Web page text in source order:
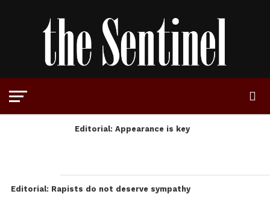
Editorial: Appearance is key
Editorial: Rapists do not deserve sympathy